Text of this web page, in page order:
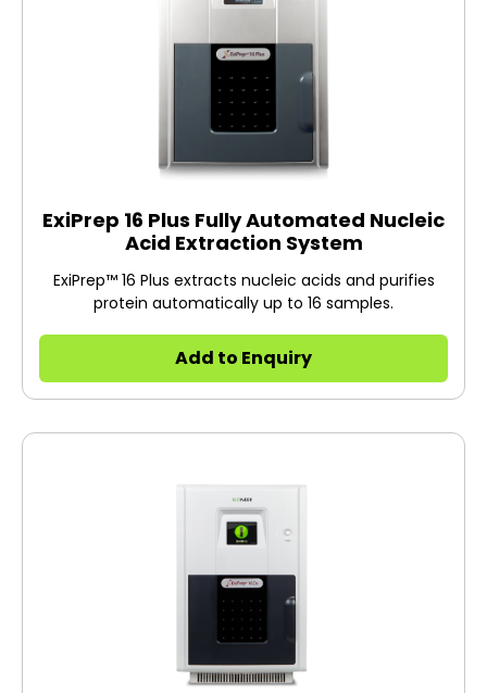
ExiPrep 16 Plus Fully Automated Nucleic
Acid Extraction System
ExiPrep™ 16 Plus extracts nucleic acids and purifies
protein automatically up to 16 samples.
Add to Enquiry